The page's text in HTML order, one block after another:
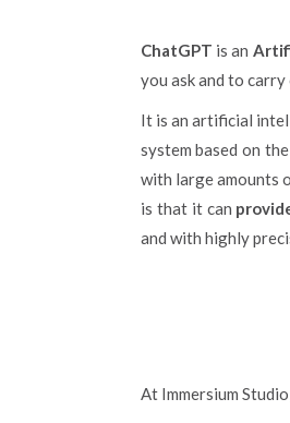
ChatGPT is an
you ask and to
It is an artificial
system based on the
with large amounts
is that it can
and with highly
At Immersium